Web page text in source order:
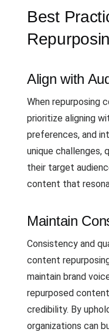
Best
Align with
When repurposing
prioritize aligning
preferences, and
unique challenges,
their target
content that
Maintain
Consistency and
content
maintain brand
repurposed
credibility. By
organizations can